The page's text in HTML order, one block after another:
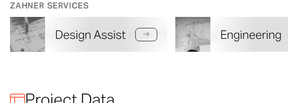
ZAHNER SERVICES
Design Assist Engineering